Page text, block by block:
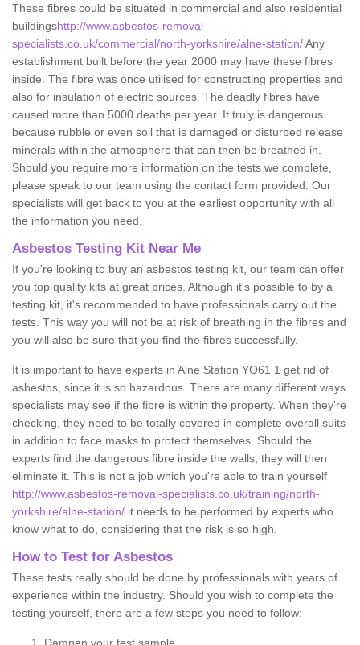
These fibres could be situated in commercial and also residential
buildingshttp://www.asbestos-removal-
specialists.co.uk/commercial/north-yorkshire/alne-station/Any
establishment built before the year 2000 may have these fibres
inside. The fibre was once utilised for constructing properties and
also for insulation of electric sources. The deadly fibres have
caused more than 5000 deaths per year. It truly is dangerous
because rubble or even soil that is damaged or disturbed release
minerals within the atmosphere that can then be breathed in.
Should you require more information on the tests we complete,
please speak to our team using the contact form provided. Our
specialists will get back to you at the earliest opportunity with all
the information you need.
Asbestos Testing Kit Near Me
If you're looking to buy an asbestos testing kit, our team can offer
you top quality kits at great prices. Although it's possible to by a
testing kit, it's recommended to have professionals carry out the
tests. This way you will not be at risk of breathing in the fibres and
you will also be sure that you find the fibres successfully.
It is important to have experts in Alne Station YO61 1 get rid of
asbestos, since it is so hazardous. There are many different ways
specialists may see if the fibre is within the property. When they're
checking, they need to be totally covered in complete overall suits
in addition to face masks to protect themselves. Should the
experts find the dangerous fibre inside the walls, they will then
eliminate it. This is not a job which you're able to train yourself
http://www.asbestos-removal-specialists.co.uk/training/north-
yorkshire/alne-station/ it needs to be performed by experts who
know what to do, considering that the risk is so high.
How to Test for Asbestos
These tests really should be done by professionals with years of
experience within the industry. Should you wish to complete the
testing yourself, there are a few steps you need to follow: